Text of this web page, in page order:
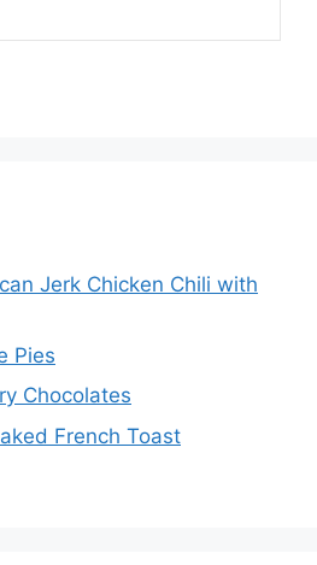
Jerk Chicken Chili with
Pies
Chocolates
French Toast